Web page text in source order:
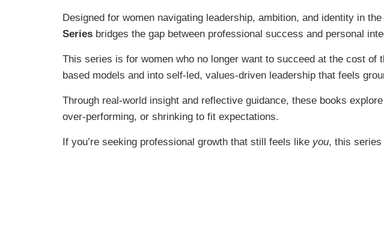
Designed for women navigating leadership, ambition, and identity in
Series bridges the gap between professional success and personal
This series is for women who no longer want to succeed at the cost
based models and into self-led, values-driven leadership that feels
Through real-world insight and reflective guidance, these books
over-performing, or shrinking to fit expectations.
If you’re seeking professional growth that still feels like you, this series